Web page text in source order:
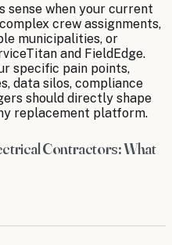
sense when your current
crew assignments,
municipalities, or
and FieldEdge.
specific pain points,
data silos, compliance
should directly shape
replacement platform.
Contractors: What